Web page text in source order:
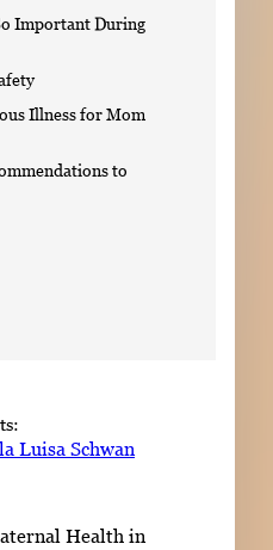
Important During
Illness for Mom
to
Luisa Schwan
Health in